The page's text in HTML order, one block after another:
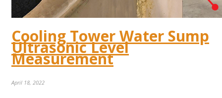
Cooling Tower Water Sump
Ultrasonic Level
Measurement
April 18, 2022